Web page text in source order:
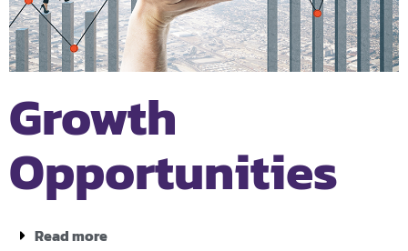
Growth
Opportunities
Read more